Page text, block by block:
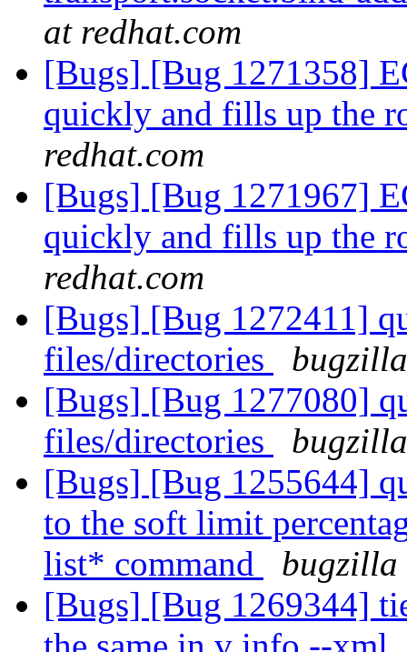
at redhat.com
[Bugs] [Bug 1271358]
quickly and fills up the
redhat.com
[Bugs] [Bug 1271967]
quickly and fills up the
redhat.com
[Bugs] [Bug 1272411]
files/directories
[Bugs] [Bug 1277080]
files/directories
[Bugs] [Bug 1255644]
to the soft limit
list* command
bugzilla
[Bugs] [Bug 1269344]